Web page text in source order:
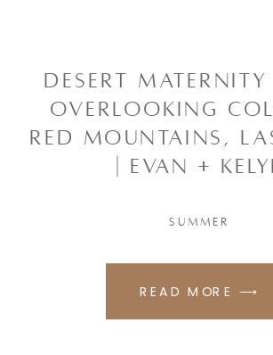
READ MORE ⟶
SUMMER
Desert Maternity
Overlooking
Red Mountains,
| Evan +